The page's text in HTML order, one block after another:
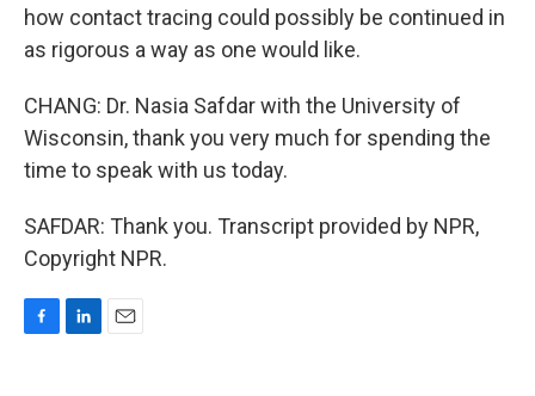
how contact tracing could possibly be continued in
as rigorous a way as one would like.
CHANG: Dr. Nasia Safdar with the University of
Wisconsin, thank you very much for spending the
time to speak with us today.
SAFDAR: Thank you. Transcript provided by NPR,
Copyright NPR.